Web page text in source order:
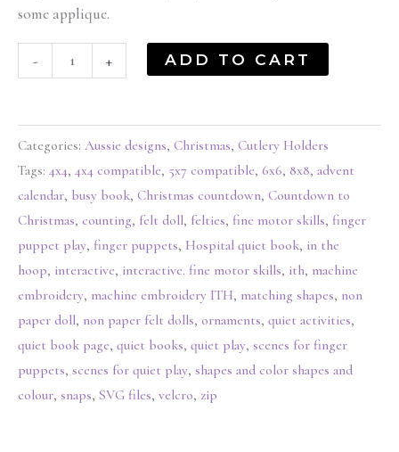
some applique.
- + ADD TO CART
Categories: Aussie designs, Christmas, Cutlery Holders
Tags: 4x4, 4x4 compatible, 5x7 compatible, 6x6, 8x8, advent
calendar, busy book, Christmas countdown, Countdown to
Christmas, counting, felt doll, felties, fine motor skills, finger
puppet play, finger puppets, Hospital quiet book, in the
hoop, interactive, interactive. fine motor skills, ith, machine
embroidery, machine embroidery ITH, matching shapes, non
paper doll, non paper felt dolls, ornaments, quiet activities,
quiet book page, quiet books, quiet play, scenes for finger
puppets, scenes for quiet play, shapes and color shapes and
colour, snaps, SVG files, velcro, zip